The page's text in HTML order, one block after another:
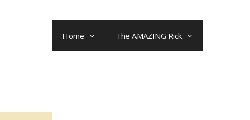
Home The AMAZING Rick